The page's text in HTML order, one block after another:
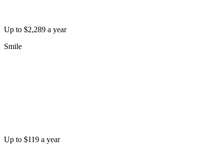
Up to $2,289 a year
Smile
Up to $119 a year